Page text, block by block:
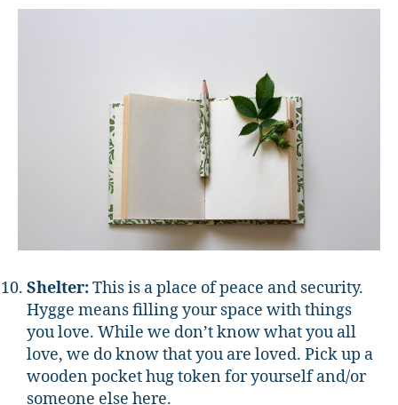
Shelter:This is a place of peace and security.
Hygge means filling your space with things
you love. While we don’t know what you all
love, we do know that you are loved. Pick up a
wooden pocket hug token for yourself and/or
someone else here.